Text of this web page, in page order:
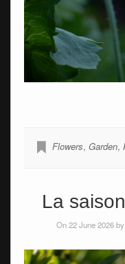
Flowers, Garden,
La
On 22 June 2026 by